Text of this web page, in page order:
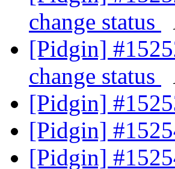
change status
[Pidgin]
change status
[Pidgin]
[Pidgin]
[Pidgin]